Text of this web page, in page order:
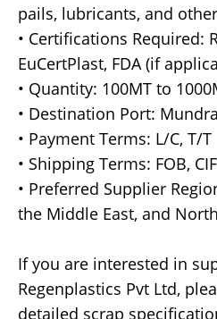
pails, lubricants, and
• Certifications Required:
EuCertPlast, FDA (if
• Quantity: 100MT to
• Destination Port:
• Payment Terms: L/C, T/T
• Shipping Terms: FOB, CIF
• Preferred Supplier
the Middle East, and
If you are interested in
Regenplastics Pvt Ltd,
detailed scrap